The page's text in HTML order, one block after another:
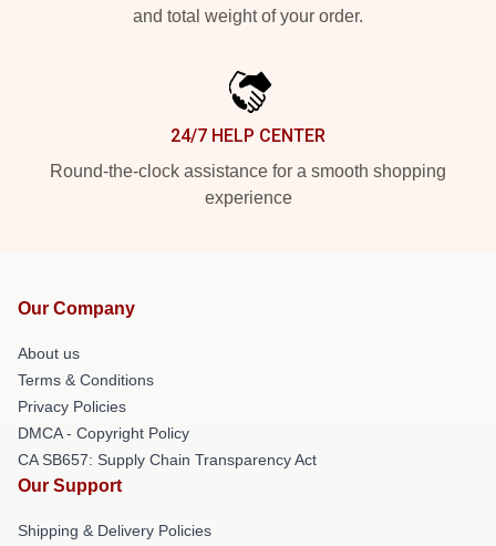
and total weight of your order.
24/7 HELP CENTER
Round-the-clock assistance for a smooth shopping
experience
Our Company
About us
Terms & Conditions
Privacy Policies
DMCA - Copyright Policy
CA SB657: Supply Chain Transparency Act
Our Support
Shipping & Delivery Policies